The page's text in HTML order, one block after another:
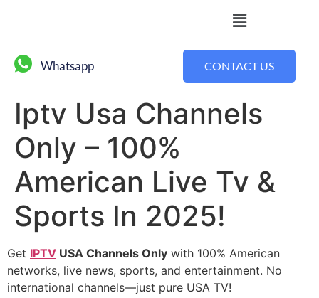
Whatsapp CONTACT US
Iptv Usa Channels
Only – 100%
American Live Tv &
Sports In 2025!
Get IPTV USA Channels Only with 100% American
networks, live news, sports, and entertainment. No
international channels—just pure USA TV!